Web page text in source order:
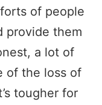
of people
provide them
a lot of
of the loss of
tougher for